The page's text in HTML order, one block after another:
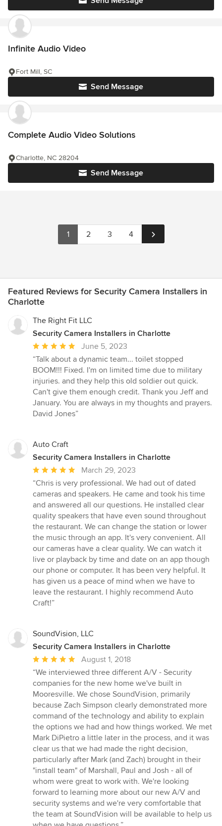
Infinite Audio Video
Send Message
Fort Mill, SC
Complete Audio Video Solutions
Send Message
Charlotte, NC 28204
1 2 3 4
Featured Reviews for Security Camera Installers in
Charlotte
The Right Fit LLC
Security Camera Installers in Charlotte
Average
rating:
5
out
of
5
stars
June 5, 2023
“Talk about a dynamic team... toilet stopped
BOOM!!! Fixed. I'm on limited time due to military
injuries. and they help this old soldier out quick.
Can't give them enough credit. Thank you Jeff and
January. You are always in my thoughts and prayers.
David Jones”
Auto Craft
Security Camera Installers in Charlotte
Average
rating:
5
out
of
5
stars
March 29, 2023
“Chris is very professional. We had out of dated
cameras and speakers. He came and took his time
and answered all our questions. He installed clear
quality speakers that have even sound throughout
the restaurant. We can change the station or lower
the music through an app. It's very convenient. All
our cameras have a clear quality. We can watch it
live or playback by time and date on an app though
our phone or computer. It has been very helpful. It
has given us a peace of mind when we have to
leave the restaurant. I highly recommend Auto
Craft!”
SoundVision, LLC
Security Camera Installers in Charlotte
Average
rating:
5
out
of
5
stars
August 1, 2018
“We interviewed three different A/V - Security
companies for the new home we've built in
Mooresville. We chose SoundVision, primarily
because Zach Simpson clearly demonstrated more
command of the technology and ability to explain
the options we had and how things worked. We met
Mark DiPietro a little later in the process, and it was
clear us that we had made the right decision,
particularly after Mark (and Zach) brought in their
"install team" of Marshall, Paul and Josh - all of
whom were great to work with. We're looking
forward to learning more about our new A/V and
security systems and we're very comfortable that
the team at SoundVision will be available to help us